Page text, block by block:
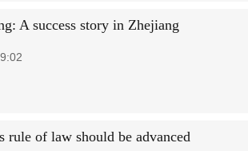
A success story in Zhejiang
rule of law should be advanced